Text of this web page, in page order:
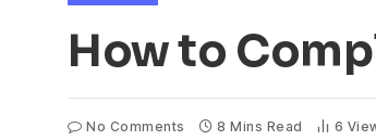
How to
No Comments 8 Mins Read 6